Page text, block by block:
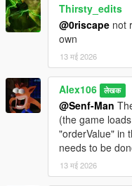
Special Thanks:
- All the people that
on GTAForums
forCodewalker
SkylumzforSollumz
-Larcius for thegta5-
- The
OpenIV Teamfor
-3DoomerforGIMS Evo
for theGTA V
Dekurwinatorforinfo
for the modified
FIFASamforV Creator
Thirsty_edits
@0riscape not
own
13 मई 2026
Alex106 लेखक
@Senf-Man
(the game
"orderValue" in
needs to be
13 मई 2026